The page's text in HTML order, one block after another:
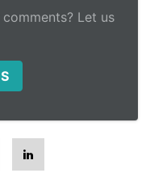
Let us